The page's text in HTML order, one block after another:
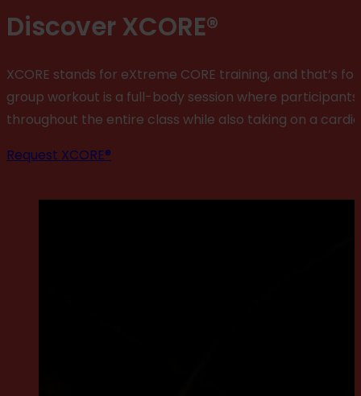
Discover XCORE®
XCORE stands for eXtreme CORE training, and that’s
group workout is a full-body session where
throughout the entire class while also taking on a
Request XCORE®